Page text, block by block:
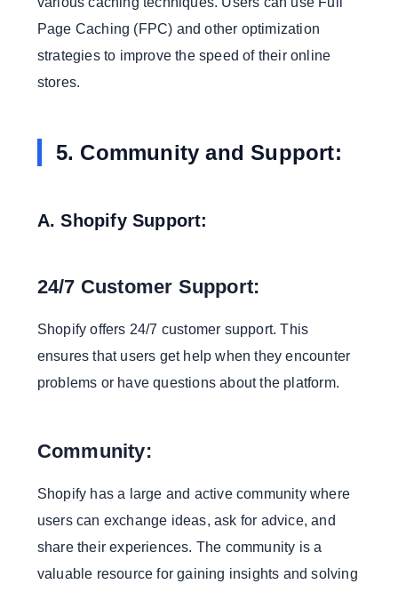
Page Caching (FPC) and other optimization
strategies to improve the speed of their online
stores.
5. Community and Support:
A. Shopify Support:
24/7 Customer Support:
Shopify offers 24/7 customer support. This
ensures that users get help when they encounter
problems or have questions about the platform.
Community:
Shopify has a large and active community where
users can exchange ideas, ask for advice, and
share their experiences. The community is a
valuable resource for gaining insights and solving